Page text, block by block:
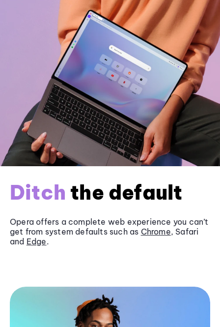
Ditch the default
Opera offers a complete web experience you can’t
get from system defaults such as Chrome, Safari
and Edge.